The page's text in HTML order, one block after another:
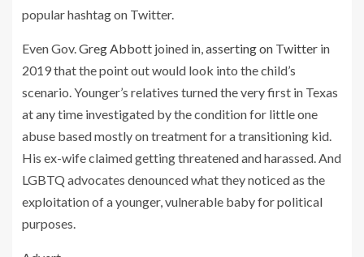
popular hashtag on Twitter.
Even Gov.Greg Abbott joined in,asserting on Twitter in
2019 that the point out would look into the child’s
scenario. Younger’s relatives turned the very first in Texas
at any time investigated by the condition for little one
abuse based mostly on treatment for a transitioning kid.
His ex-wife claimed getting threatened and harassed. And
LGBTQ advocates denounced what they noticed as the
exploitation of a younger, vulnerable baby for political
purposes.